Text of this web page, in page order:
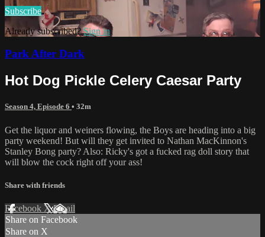
Subscribe
Already subscribed?Sign in
Park After Dark
Hot Dog Pickle Celery Caesar Party
Season 4, Episode 6 • 32m
Get the liquor and weiners flowing, the Boys are heading into a big
party weekend! But will they get invited to Nathan MacKinnon's
Stanley Bong party? Also: Ricky's got a fucked rag doll story that
will blow the cock right off your ass!
Share with friends
Facebook XEmail
Share on Facebook
Share on X